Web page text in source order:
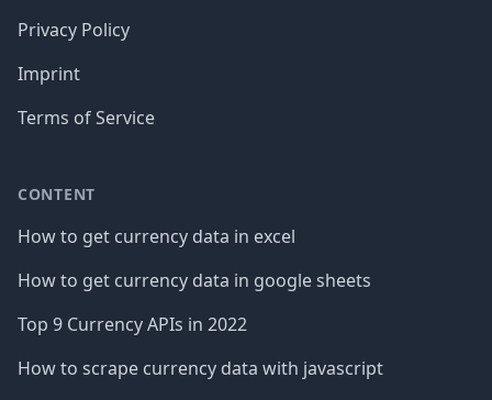
Privacy Policy
Imprint
Terms of Service
CONTENT
How to get currency data in excel
How to get currency data in google sheets
Top 9 Currency APIs in 2022
How to scrape currency data with javascript